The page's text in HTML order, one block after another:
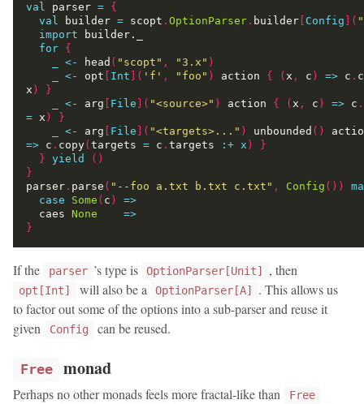
val parser = {
val builder = scopt . OptionParser . builder Config ](
import
for {
<- head ( "scopt" , "3.x" )
<- opt Int ]( 'f' , "foo" ) action { ( x , c ) => c .
x )
}
<- arg File ]( "<source>" ) action { ( x , c ) => c .
= x )
}
<- arg File ]( "<targets>..." ) unbounded ()
=> c . copy( targets = c . targets : + x )
}
} yield
()
}
parser . parse ( "--foo a.txt b.txt c.txt" , Config ())
case
Some ( c )
=>
  caes
None
=>
}
If the parser ’s type is OptionParser[Unit] , then
opt[Int] will also be a OptionParser[A]
. This allows us
to factor out some of the options into a sub-parser and reuse it
given
Config can be reused.
Free monad
Perhaps no other monads feels more fractal-like than Free